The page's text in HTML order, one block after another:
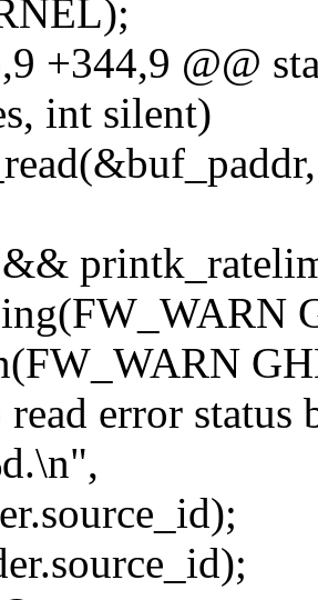
+344,9 @@
int silent)
error status